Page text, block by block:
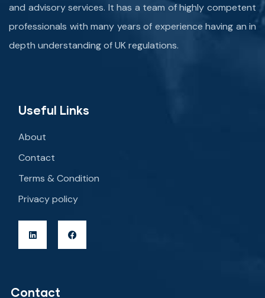
and advisory services. It has a team of highly competent
professionals with many years of experience having an in
depth understanding of UK regulations.
Useful Links
About
Contact
Terms & Condition
Privacy policy
Contact